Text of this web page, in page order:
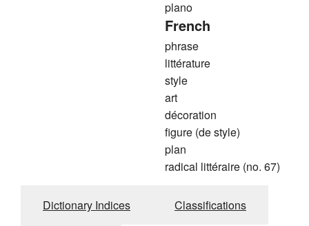
plano
French
phrase
littérature
style
art
décoration
figure (de style)
plan
radical littéraire (no. 67)
Dictionary Indices Classifications